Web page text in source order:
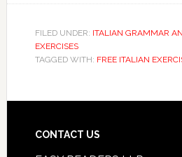
FILED UNDER: ITALIAN GRAMMAR
EXERCISES
TAGGED WITH: FREE ITALIAN
CONTACT US